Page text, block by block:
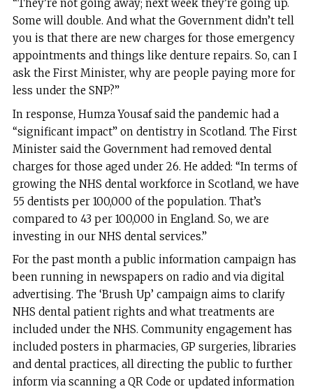
“They’re not going away; next week they’re going up.
Some will double. And what the Government didn’t tell
you is that there are new charges for those emergency
appointments and things like denture repairs. So, can I
ask the First Minister, why are people paying more for
less under the SNP?”
In response, Humza Yousaf said the pandemic had a
“significant impact” on dentistry in Scotland. The First
Minister said the Government had removed dental
charges for those aged under 26. He added: “In terms of
growing the NHS dental workforce in Scotland, we have
55 dentists per 100,000 of the population. That’s
compared to 43 per 100,000 in England. So, we are
investing in our NHS dental services.”
For the past month a public information campaign has
been running in newspapers on radio and via digital
advertising. The ‘Brush Up’ campaign aims to clarify
NHS dental patient rights and what treatments are
included under the NHS. Community engagement has
included posters in pharmacies, GP surgeries, libraries
and dental practices, all directing the public to further
inform via scanning a QR Code or updated information